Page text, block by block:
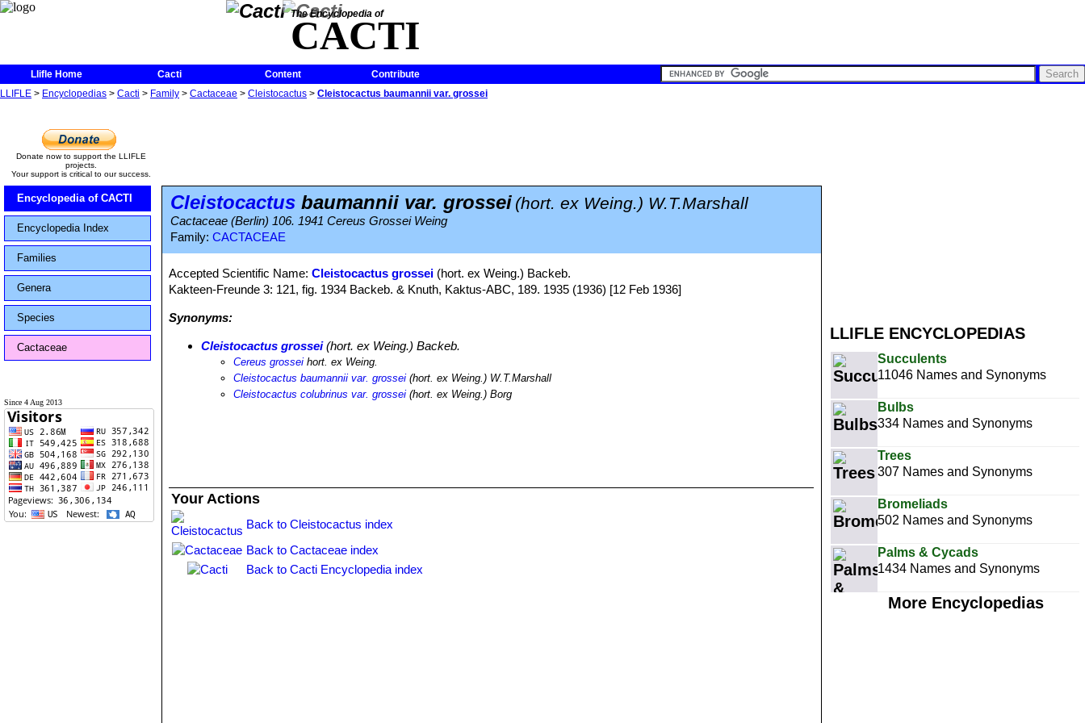
The Encyclopedia of
CACTI
Llifle Home Cacti Content
Contribute
LLIFLE > Encyclopedias > Cacti > Family > Cactaceae > Cleistocactus > Cleistocactus baumannii var. grossei
LLIFLE ENCYCLOPEDIAS
Succulents
11046 Names and Synonyms
Bulbs
334 Names and Synonyms
Trees
307 Names and Synonyms
Bromeliads
502 Names and Synonyms
Palms & Cycads
1434 Names and Synonyms
More Encyclopedias
Donate now to support the LLIFLE
projects.
Your support is critical to our success.
Encyclopedia of CACTI
Encyclopedia Index
Families
Genera
Species
Cactaceae
Since 4 Aug 2013
Cleistocactus baumannii var. grossei (hort. ex Weing.) W.T.Marshall
Cactaceae (Berlin) 106. 1941 Cereus Grossei Weing
Family: CACTACEAE
Accepted Scientific Name:Cleistocactus grossei (hort. ex Weing.) Backeb.
Kakteen-Freunde 3: 121, fig. 1934 Backeb. & Knuth, Kaktus-ABC, 189. 1935 (1936) [12 Feb 1936]
Synonyms:
Cleistocactus grossei(hort. ex Weing.) Backeb.
Cereus grossei hort. ex Weing.
Cleistocactus baumannii var. grossei (hort. ex Weing.) W.T.Marshall
Cleistocactus colubrinus var. grossei (hort. ex Weing.) Borg
Your Actions
Back to Cleistocactus index
Back to Cactaceae index
Back to Cacti Encyclopedia index